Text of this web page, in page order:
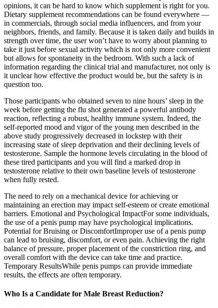
opinions, it can be hard to know which supplement is right for you.
Dietary supplement recommendations can be found everywhere —
in commercials, through social media influencers, and from your
neighbors, friends, and family. Because it is taken daily and builds in
strength over time, the user won’t have to worry about planning to
take it just before sexual activity which is not only more convenient
but allows for spontaneity in the bedroom. With such a lack of
information regarding the clinical trial and manufacturer, not only is
it unclear how effective the product would be, but the safety is in
question too.
Those participants who obtained seven to nine hours’ sleep in the
week before getting the flu shot generated a powerful antibody
reaction, reflecting a robust, healthy immune system. Indeed, the
self-reported mood and vigor of the young men described in the
above study progressively decreased in lockstep with their
increasing state of sleep deprivation and their declining levels of
testosterone. Sample the hormone levels circulating in the blood of
these tired participants and you will find a marked drop in
testosterone relative to their own baseline levels of testosterone
when fully rested.
The need to rely on a mechanical device for achieving or
maintaining an erection may impact self-esteem or create emotional
barriers. Emotional and Psychological ImpactFor some individuals,
the use of a penis pump may have psychological implications.
Potential for Bruising or DiscomfortImproper use of a penis pump
can lead to bruising, discomfort, or even pain. Achieving the right
balance of pressure, proper placement of the constriction ring, and
overall comfort with the device can take time and practice.
Temporary ResultsWhile penis pumps can provide immediate
results, the effects are often temporary.
Who Is a Candidate for Male Breast Reduction?